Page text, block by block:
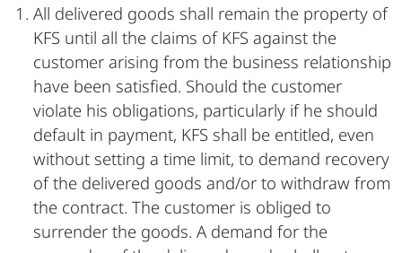
All delivered goods shall remain the property of
KFS until all the claims of KFS against the
customer arising from the business relationship
have been satisfied. Should the customer
violate his obligations, particularly if he should
default in payment, KFS shall be entitled, even
without setting a time limit, to demand recovery
of the delivered goods and/or to withdraw from
the contract. The customer is obliged to
surrender the goods. A demand for the